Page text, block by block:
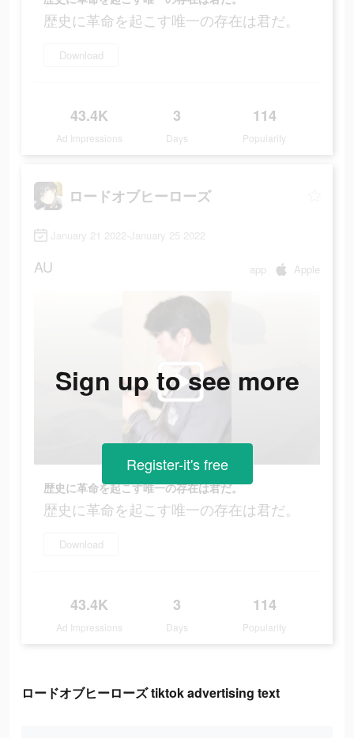
歴史に革命を起こす唯一の存在は君だ。
Download
43.4K
Ad Impressions
3
Days
114
Popularity
ロードオブヒーローズ
January 21 2022-January 25 2022
AU app Apple
歴史に革命を起こす唯一の存在は君だ。
歴史に革命を起こす唯一の存在は君だ。
Download
43.4K
Ad Impressions
3
Days
114
Popularity
Sign up to see more
Register-it's free
ロードオブヒーローズ tiktok advertising text